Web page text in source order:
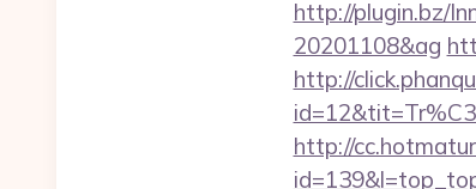
http://plugin.bz/
20201108&ag
http://
http://